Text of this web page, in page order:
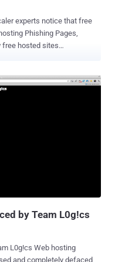
Phishing Pages,
free hosted sites
) this free hosting can
Phishing
pisdfa-
if anyone else on your
Why? Because on a
IP address will be the
name is different, you’ll
by Team L0g!cs
hosting
and completely defaced